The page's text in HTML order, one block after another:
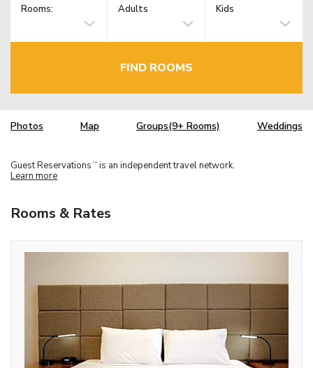
Rooms: Adults Kids
FIND ROOMS
Photos Map Groups(9+ Rooms) Weddings
Guest Reservations TM is an independent travel network.
Learn more
Rooms & Rates